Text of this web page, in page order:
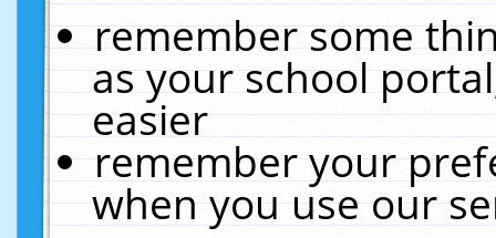
remember some
as your school
easier
remember your
when you use our